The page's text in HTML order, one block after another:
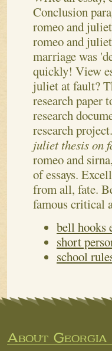
Conclusion
romeo and
romeo and
marriage was
quickly! View
juliet at fault?
research paper
research
research
juliet thesis on
romeo and
of essays.
from all, fate.
famous critical
bell hooks
short
school
About Georgia